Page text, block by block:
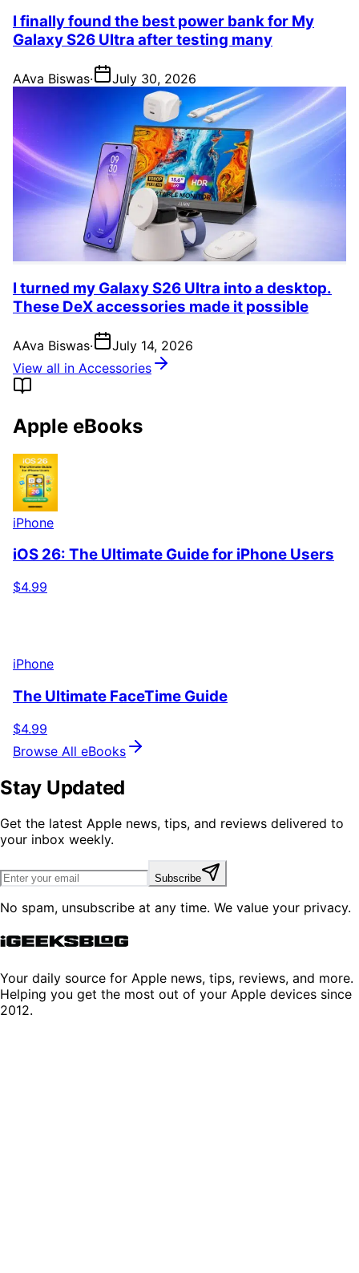
I finally found the best power bank for My
Galaxy S26 Ultra after testing many
AAva Biswas· July 30, 2026
I turned my Galaxy S26 Ultra into a desktop.
These DeX accessories made it possible
AAva Biswas·
July 14, 2026
View all in Accessories
Apple eBooks
iPhone
iOS 26: The Ultimate Guide for iPhone Users
$4.99
iPhone
The Ultimate FaceTime Guide
$4.99
Browse All eBooks
Stay Updated
Get the latest Apple news, tips, and reviews delivered to
your inbox weekly.
Subscribe
No spam, unsubscribe at any time. We value your privacy.
Your daily source for Apple news, tips, reviews, and more.
Helping you get the most out of your Apple devices since
2012.